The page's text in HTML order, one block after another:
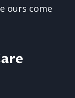
ours come